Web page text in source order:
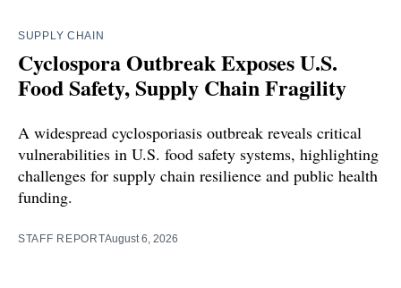
SUPPLY CHAIN
Cyclospora Outbreak Exposes U.S.
Food Safety, Supply Chain Fragility
A widespread cyclosporiasis outbreak reveals critical
vulnerabilities in U.S. food safety systems, highlighting
challenges for supply chain resilience and public health
funding.
STAFF REPORTAugust 6, 2026